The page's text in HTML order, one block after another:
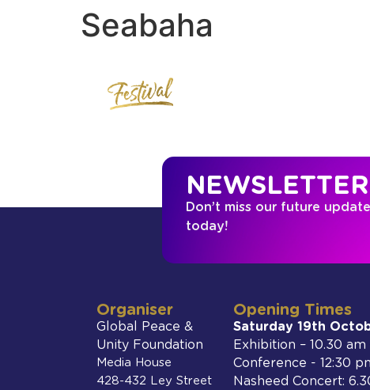
Seabaha
NEWSLETTER
Don’t miss our future
today!
Organiser
Global Peace &
Unity Foundation
Media House
428-432 Ley Street
Opening Times
Saturday 19th
Exhibition – 10.30
Conference - 12:30
Nasheed Concert: